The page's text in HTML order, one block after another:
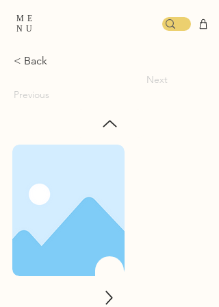
ME
NU
< Back
Previous
Next